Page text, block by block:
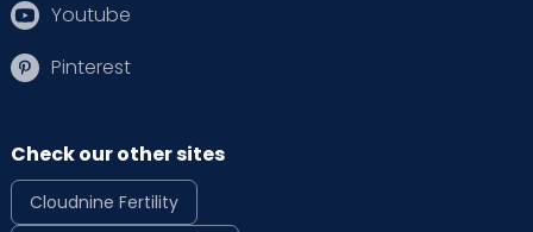
Youtube
Pinterest
Check our other sites
Cloudnine Fertility